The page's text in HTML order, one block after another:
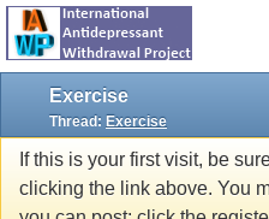
Exercise
Thread: Exercise
If this is your first visit, be
clicking the link above. You